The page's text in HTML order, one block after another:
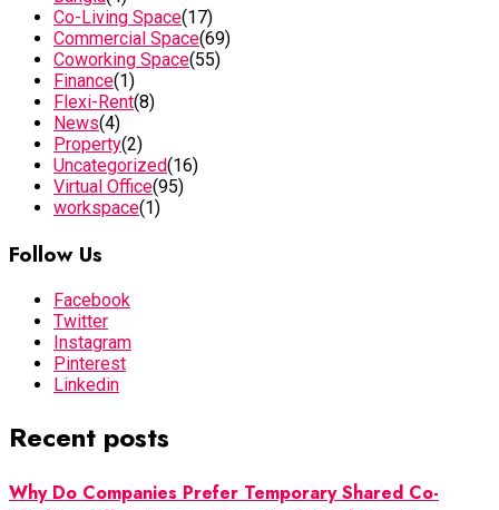
Co-Living Space(17)
Commercial Space(69)
Coworking Space(55)
Finance(1)
Flexi-Rent(8)
News(4)
Property(2)
Uncategorized(16)
Virtual Office(95)
workspace(1)
Follow Us
Facebook
Twitter
Instagram
Pinterest
Linkedin
Recent posts
Why Do Companies Prefer Temporary Shared Co-